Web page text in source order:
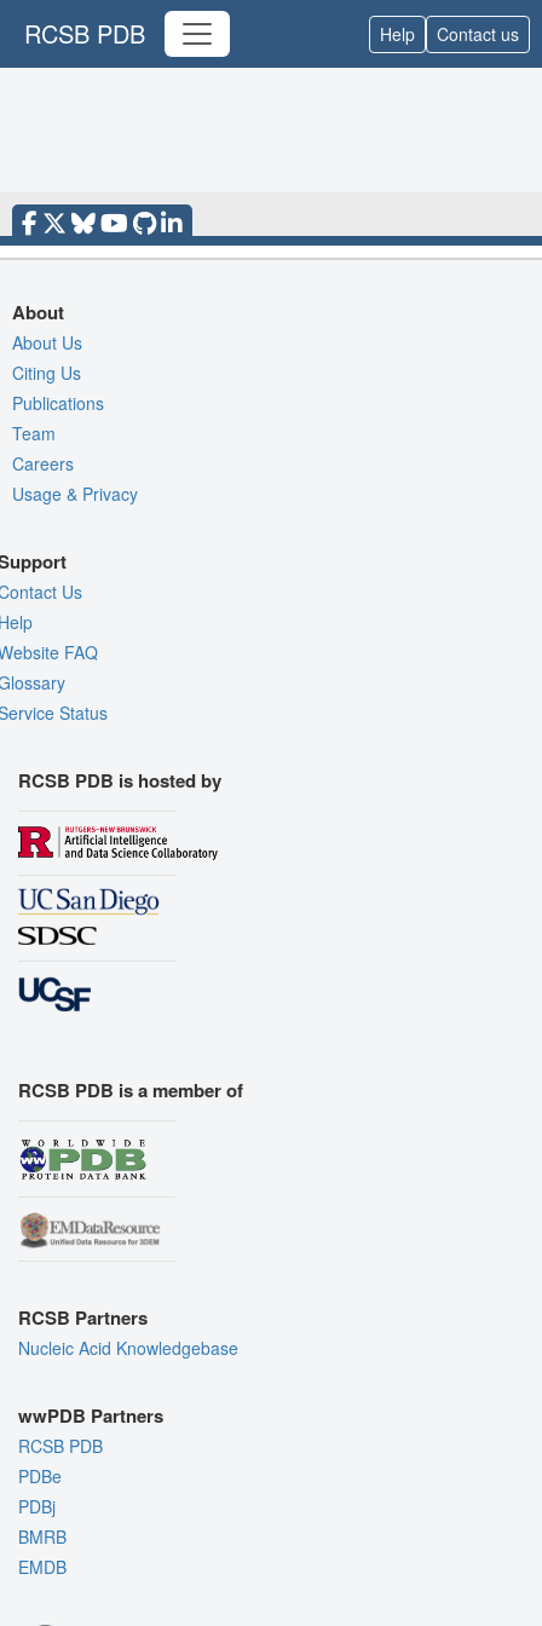
RCSB PDB Help Contact us
About
About Us
Citing Us
Publications
Team
Careers
Usage & Privacy
Us
FAQ
Status
RCSB PDB is hosted by
RCSB PDB is a member of
RCSB Partners
Nucleic Acid Knowledgebase
wwPDB Partners
RCSB PDB
PDBe
PDBj
BMRB
EMDB